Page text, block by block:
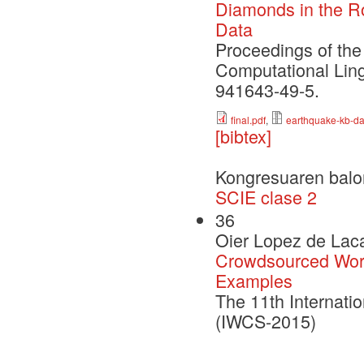
Diamonds in the
Data
Proceedings of
Computational
941643-49-5.
final.pdf, earthquake-kb-
[bibtex]
Kongresuaren
SCIE clase 2
36
Oier Lopez de
Crowdsourced
Examples
The 11th
(IWCS-2015)